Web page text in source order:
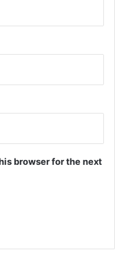
browser for the next